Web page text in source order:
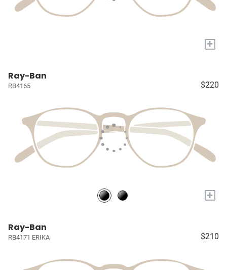
+
Ray-Ban
RB4165 $220
+
Ray-Ban
RB4171 ERIKA $210